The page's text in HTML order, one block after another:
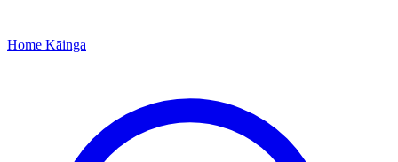
Home Kāinga